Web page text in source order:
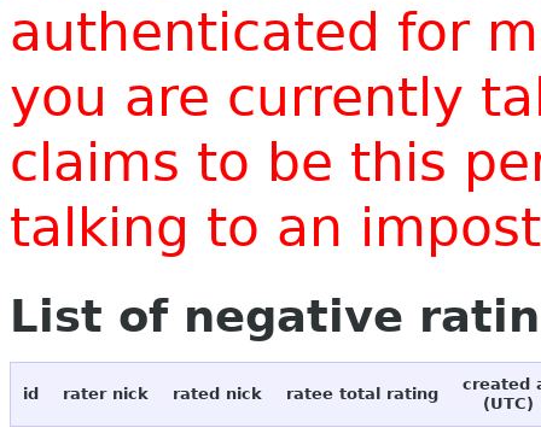
authenticated for
you are currently
claims to be this
talking to an
List of negative
id rater nick rated nick ratee total rating
created
(UTC)